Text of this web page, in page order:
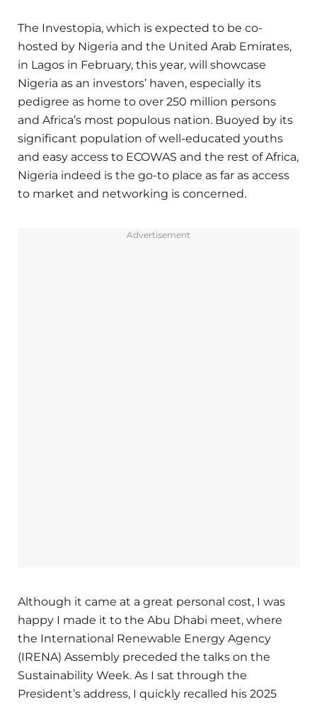
The Investopia, which is expected to be co-
hosted by Nigeria and the United Arab Emirates,
in Lagos in February, this year, will showcase
Nigeria as an investors’ haven, especially its
pedigree as home to over 250 million persons
and Africa’s most populous nation. Buoyed by its
significant population of well-educated youths
and easy access to ECOWAS and the rest of Africa,
Nigeria indeed is the go-to place as far as access
to market and networking is concerned.
Advertisement
Although it came at a great personal cost, I was
happy I made it to the Abu Dhabi meet, where
the International Renewable Energy Agency
(IRENA) Assembly preceded the talks on the
Sustainability Week. As I sat through the
President’s address, I quickly recalled his 2025